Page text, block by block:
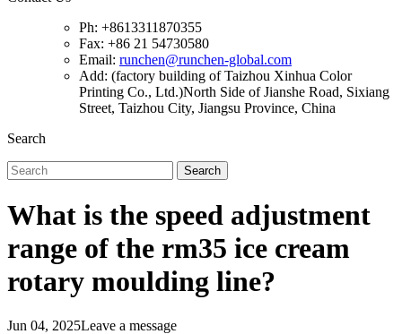
Ph: +8613311870355
Fax: +86 21 54730580
Email: runchen@runchen-global.com
Add: (factory building of Taizhou Xinhua Color
Printing Co., Ltd.)North Side of Jianshe Road, Sixiang
Street, Taizhou City, Jiangsu Province, China
Search
Search
What is the speed adjustment
range of the rm35 ice cream
rotary moulding line?
Jun 04, 2025Leave a message